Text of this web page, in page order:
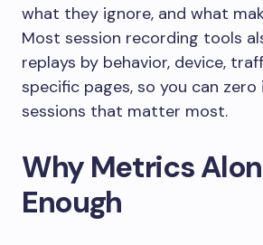
what they ignore, and what
Most session recording tools
replays by behavior, device,
specific pages, so you can zero
sessions that matter most.
Why Metrics
Enough